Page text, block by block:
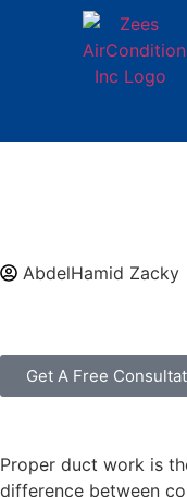
AbdelHamid Zacky
Get A Free
Proper duct work is
difference between